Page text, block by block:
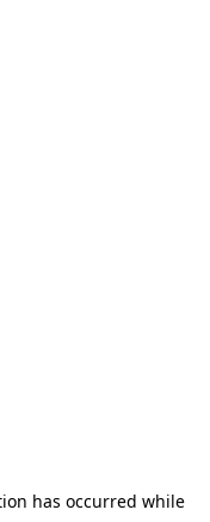
has occurred while